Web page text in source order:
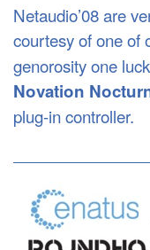
Netaudio’08 are
courtesy of one of
genorosity one
Novation
plug-in controller.